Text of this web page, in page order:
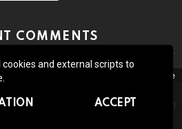
and external scripts to
ACCEPT
COMMENTS
All rights reserved.
for our booze and all the lawsuits which
close